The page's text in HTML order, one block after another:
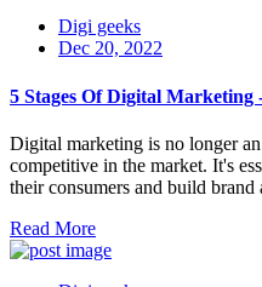
Digi geeks
Dec 20, 2022
5 Stages Of Digital Marketing
Digital marketing is no longer
competitive in the market. It's
their consumers and build brand
Read More